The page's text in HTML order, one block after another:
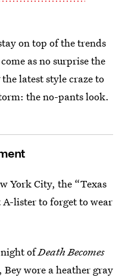
on top of the trends
as no surprise the
latest style craze to
the no-pants look.
York City, the “Texas
A-lister to forget to wear
night ofDeath Becomes
wore a heather gray